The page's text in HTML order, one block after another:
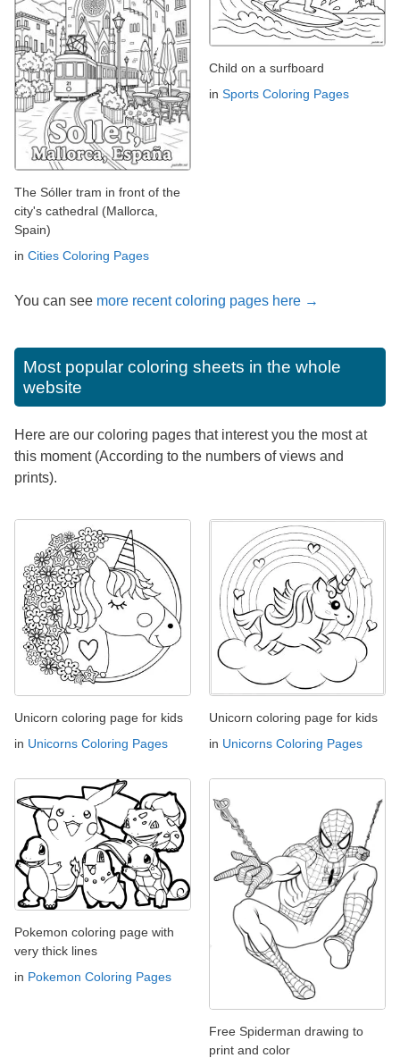
The Sóller tram in front of the
city's cathedral (Mallorca,
Spain)
in Cities Coloring Pages
Child on a surfboard
in Sports Coloring Pages
You can see more recent coloring pages here →
Most popular coloring sheets in the whole
website
Here are our coloring pages that interest you the most at
this moment (According to the numbers of views and
prints).
Unicorn coloring page for kids
in Unicorns Coloring Pages
Unicorn coloring page for kids
in Unicorns Coloring Pages
Pokemon coloring page with
very thick lines
in Pokemon Coloring Pages
Free Spiderman drawing to
print and color